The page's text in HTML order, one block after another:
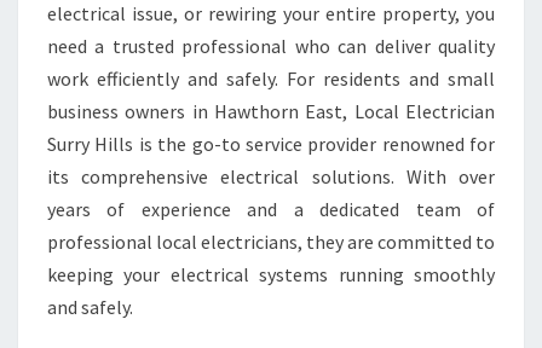
I
A
N
I
N
A
W
T
H
electrical issue, or rewiring your entire property, you
need a trusted professional who can deliver quality
work efficiently and safely. For residents and small
business owners in Hawthorn East, Local Electrician
Surry Hills is the go-to service provider renowned for
its comprehensive electrical solutions. With over
years of experience and a dedicated team of
professional local electricians, they are committed to
keeping your electrical systems running smoothly
and safely.